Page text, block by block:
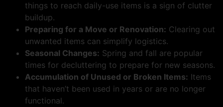
things to reach daily-use items is a sign of clutter
buildup.
Preparing for a Move or Renovation: Clearing out
unwanted items can simplify logistics.
Seasonal Changes: Spring and fall are popular
times for decluttering to prepare for new seasons.
Accumulation of Unused or Broken Items: Items
that haven’t been used in years or are no longer
functional.